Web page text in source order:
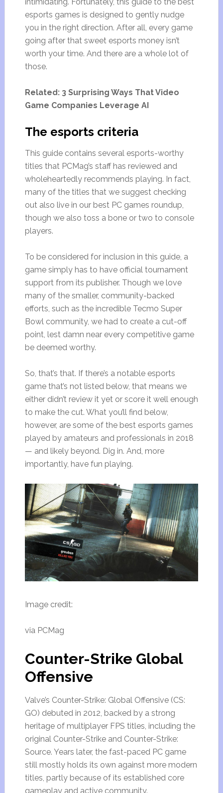
esports games is designed to gently nudge
you in the right direction. After all, every game
going after that sweet esports money isn’t
worth your time. And there are a whole lot of
those.
Related: 3 Surprising Ways That Video
Game Companies Leverage AI
The esports criteria
This guide contains several esports-worthy
titles that PCMag’s staff has reviewed and
wholeheartedly recommends playing. In fact,
many of the titles that we suggest checking
out also live in our best PC games roundup,
though we also toss a bone or two to console
players.
To be considered for inclusion in this guide, a
game simply has to have official tournament
support from its publisher. Though we love
many of the smaller, community-backed
efforts, such as the incredible Tecmo Super
Bowl community, we had to create a cut-off
point, lest damn near every competitive game
be deemed worthy.
So, that’s that. If there’s a notable esports
game that’s not listed below, that means we
either didn’t review it yet or score it well enough
to make the cut. What you’ll find below,
however, are some of the best esports games
played by amateurs and professionals in 2018
— and likely beyond. Dig in. And, more
importantly, have fun playing.
Image credit:
via PCMag
Counter-Strike Global
Offensive
Valve’s Counter-Strike: Global Offensive (CS:
GO) debuted in 2012, backed by a strong
heritage of multiplayer FPS titles, including the
original Counter-Strike and Counter-Strike:
Source. Years later, the fast-paced PC game
still mostly holds its own against more modern
titles, partly because of its established core
gameplay and active community.